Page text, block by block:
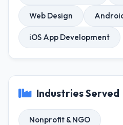
Web Design
iOS App Development
Industries Served
Nonprofit & NGO